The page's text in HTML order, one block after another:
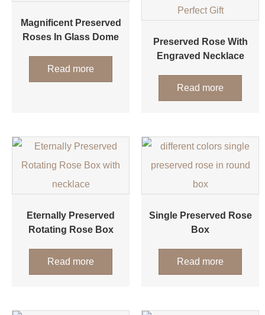
Magnificent Preserved
Roses In Glass Dome
Read more
Preserved Rose With
Engraved Necklace
Read more
Eternally Preserved
Rotating Rose Box
Read more
Single Preserved Rose
Box
Read more